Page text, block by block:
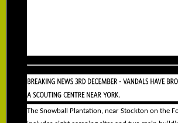
The Snowball Plantation, near Stockton on the